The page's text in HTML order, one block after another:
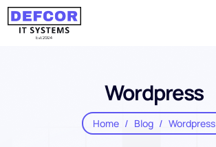
Wordpress
Home Blog Wordpress